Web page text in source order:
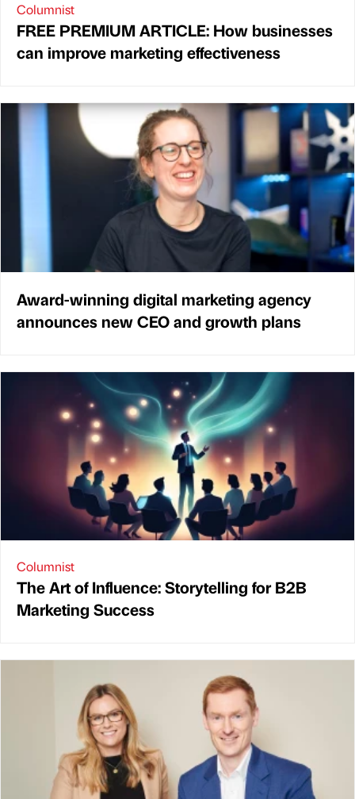
Columnist
FREE PREMIUM ARTICLE: How businesses
can improve marketing effectiveness
Award-winning digital marketing agency
announces new CEO and growth plans
Columnist
The Art of Influence: Storytelling for B2B
Marketing Success